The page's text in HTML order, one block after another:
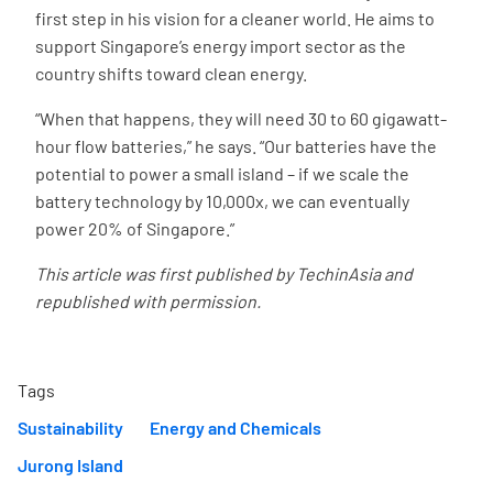
first step in his vision for a cleaner world. He aims to
support Singapore’s energy import sector as the
country shifts toward clean energy.
“When that happens, they will need 30 to 60 gigawatt-
hour flow batteries,” he says. “Our batteries have the
potential to power a small island – if we scale the
battery technology by 10,000x, we can eventually
power 20% of Singapore.”
This article was first published by TechinAsia and
republished with permission.
Tags
Sustainability
Energy and Chemicals
Jurong Island